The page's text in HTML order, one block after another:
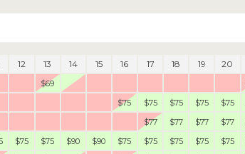
12 13 14 15 16 17 18 19 20
$69
$75 $75 $75 $75 $75
$77 $77 $77 $77
$75 $75 $90 $90 $75 $75 $75 $75 $75